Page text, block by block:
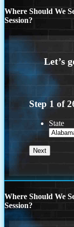
Where Should We
Session?
Step 1 of
State
Where Should We
Session?